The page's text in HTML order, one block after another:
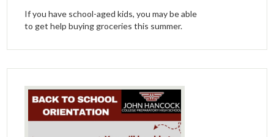
If you have school-aged kids, you may be able
to get help buying groceries this summer.